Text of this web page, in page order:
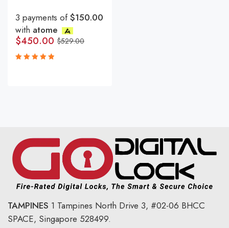
3 payments of$150.00
with atome
$529.00
$450.00
TAMPINES 1 Tampines North Drive 3, #02-06 BHCC
SPACE, Singapore 528499.